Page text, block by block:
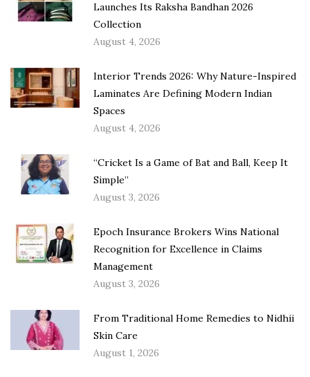
Launches Its Raksha Bandhan 2026
Collection
August 4, 2026
Interior Trends 2026: Why Nature-Inspired
Laminates Are Defining Modern Indian
Spaces
August 4, 2026
“Cricket Is a Game of Bat and Ball, Keep It
Simple”
August 3, 2026
Epoch Insurance Brokers Wins National
Recognition for Excellence in Claims
Management
August 3, 2026
From Traditional Home Remedies to Nidhii
Skin Care
August 1, 2026